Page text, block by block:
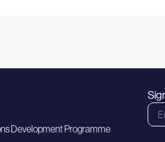
Development Programme